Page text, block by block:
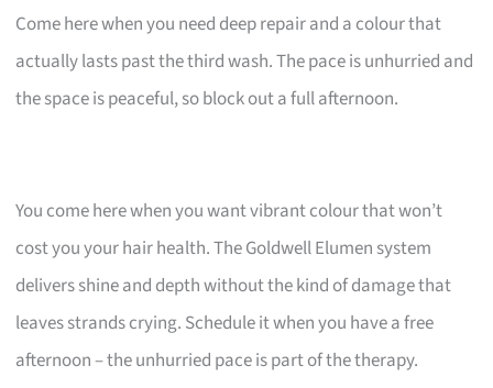
Come here when you need deep repair and a colour that
actually lasts past the third wash. The pace is unhurried and
the space is peaceful, so block out a full afternoon.
You come here when you want vibrant colour that won’t
cost you your hair health. The Goldwell Elumen system
delivers shine and depth without the kind of damage that
leaves strands crying. Schedule it when you have a free
afternoon – the unhurried pace is part of the therapy.